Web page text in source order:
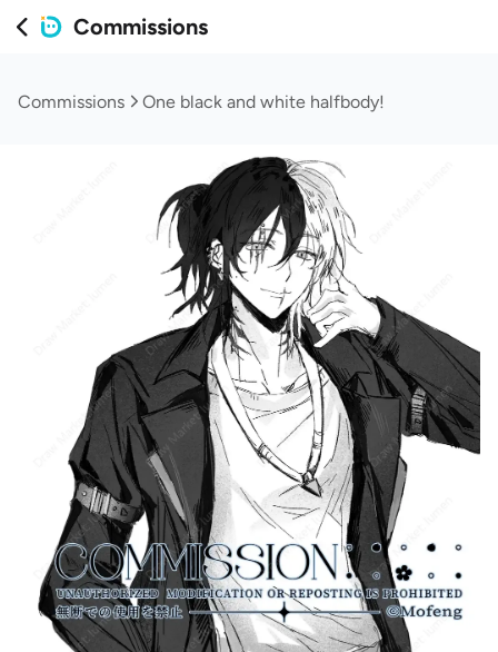
Commissions
Commissions One black and white halfbody!